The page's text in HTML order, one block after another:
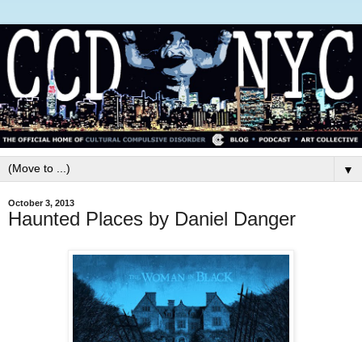
▼
October 3, 2013
Haunted Places by Daniel Danger